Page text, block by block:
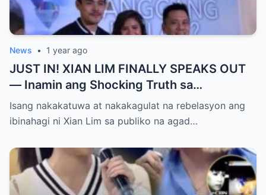
News • 1 year ago
JUST IN! XIAN LIM FINALLY SPEAKS OUT
— Inamin ang Shocking Truth sa
Pagbubuntis ni Louise Delos Reyes!
Matagal na Itinagong Lihim, Isiniwalat na sa
Rebelasyong Di Inaasahan!
Isang nakakatuwa at nakakagulat na rebelasyon ang
ibinahagi ni Xian Lim sa publiko na agad…